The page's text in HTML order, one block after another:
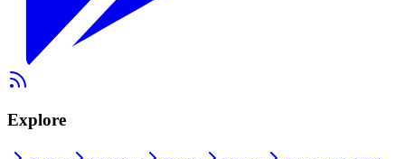
Explore